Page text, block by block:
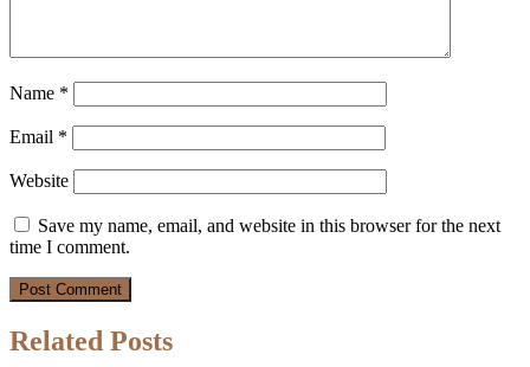
Name *
Email *
Website
Save my name, email, and website in this browser for the next
time I comment.
Related Posts